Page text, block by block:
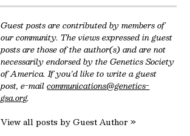
Guest posts are contributed by members of
our community. The views expressed in guest
posts are those of the author(s) and are not
necessarily endorsed by the Genetics Society
of America. If you'd like to write a guest
post, e-mailcommunications@genetics-
gsa.org.
View all posts by Guest Author »